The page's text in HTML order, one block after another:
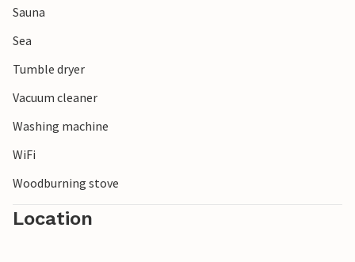
along the endless sandy beach and take in the fresh sea air.
Sauna
Sea
Tumble dryer
Vacuum cleaner
Washing machine
WiFi
Woodburning stove
Location